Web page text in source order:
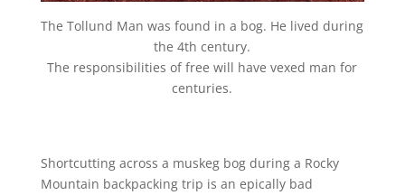
The Tollund Man was found in a bog. He lived during
the 4th century.
The responsibilities of free will have vexed man for
centuries.
Shortcutting across a muskeg bog during a Rocky
Mountain backpacking trip is an epically bad